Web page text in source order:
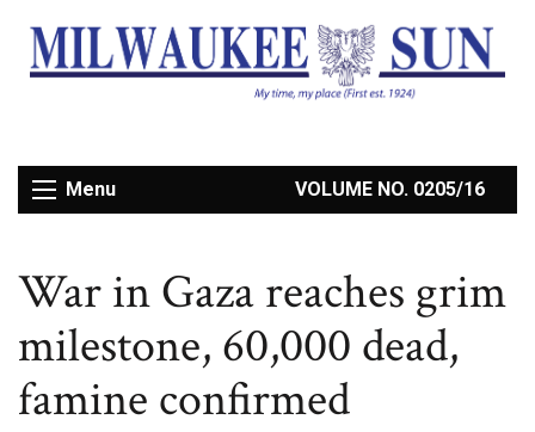
Menu VOLUME NO. 0205/16
War in Gaza reaches grim
milestone, 60,000 dead,
famine confirmed